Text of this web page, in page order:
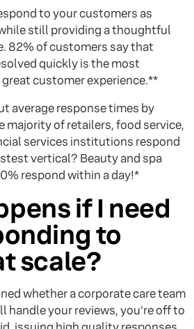
to your customers as
still providing a thoughtful
82% of customers say that
quickly is the most
customer experience.**
average response times by
majority of retailers, food service,
services institutions respond
vertical? Beauty and spa
respond within a day!*
if I need
to
scale?
whether a corporate care team
handle your reviews, you're off to